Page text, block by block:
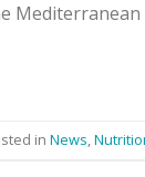
Mediterranean
in News,